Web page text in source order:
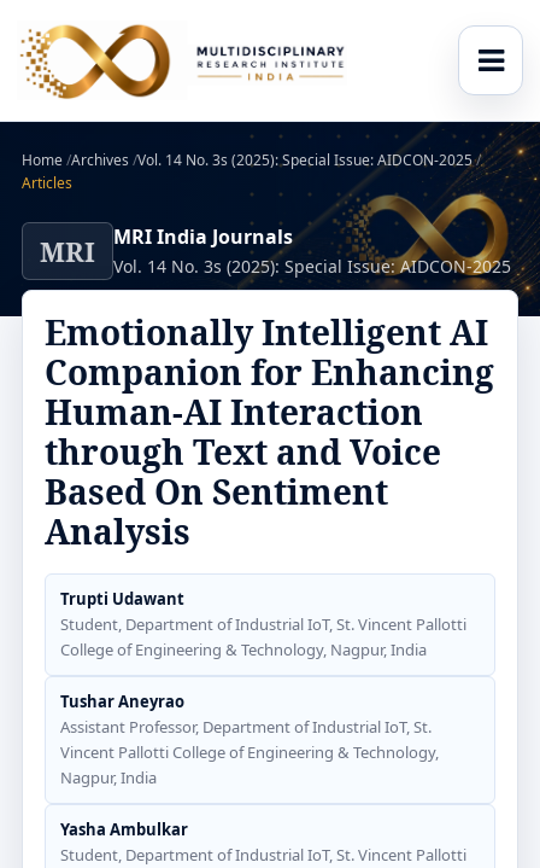
Home/Archives /Vol. 14 No. 3s (2025): Special Issue: AIDCON-2025/
Articles
MRI MRI India Journals
Vol. 14 No. 3s (2025): Special Issue: AIDCON-2025
Emotionally Intelligent AI
Companion for Enhancing
Human-AI Interaction
through Text and Voice
Based On Sentiment
Analysis
Trupti Udawant
Student, Department of Industrial IoT, St. Vincent Pallotti
College of Engineering & Technology, Nagpur, India
Tushar Aneyrao
Assistant Professor, Department of Industrial IoT, St.
Vincent Pallotti College of Engineering & Technology,
Nagpur, India
Yasha Ambulkar
Student, Department of Industrial IoT, St. Vincent Pallotti